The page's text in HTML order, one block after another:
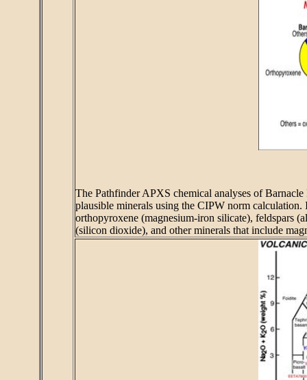
The Pathfinder APXS chemical analyses of
plausible minerals using the CIPW norm
orthopyroxene (magnesium-iron silicate), feldspars
(silicon dioxide), and other minerals that include